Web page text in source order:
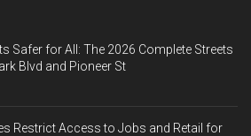
Safer for All: The 2026 Complete Streets
Blvd and Pioneer St
Restrict Access to Jobs and Retail for